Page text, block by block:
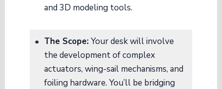
and 3D modeling tools.
The Scope:Your desk will involve
the development of complex
actuators, wing-sail mechanisms, and
foiling hardware. You’ll be bridging